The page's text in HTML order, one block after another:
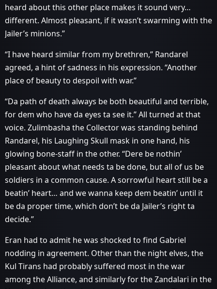
heard about this other place makes it sound very…
different. Almost pleasant, if it wasn’t swarming with the
Jailer’s minions.”
“I have heard similar from my brethren,” Randarel
agreed, a hint of sadness in his expression. “Another
place of beauty to despoil with war.”
“Da path of death always be both beautiful and terrible,
for dem who have da eyes ta see it.” All turned at that
voice. Zulimbasha the Collector was standing behind
Randarel, his Laughing Skull mask in one hand, his
glowing bone-staff in the other. “Dere be nothin’
pleasant about what needs ta be done, but all of us be
soldiers in a common cause. A sorrowful heart still be a
beatin’ heart… and we wanna keep dem beatin’ until it
be da proper time, which don’t be da Jailer’s right ta
decide.”
Eran had to admit he was shocked to find Gabriel
nodding in agreement. Other than the night elves, the
Kul Tirans had probably suffered most in the war
among the Alliance, and similarly for the Zandalari in the